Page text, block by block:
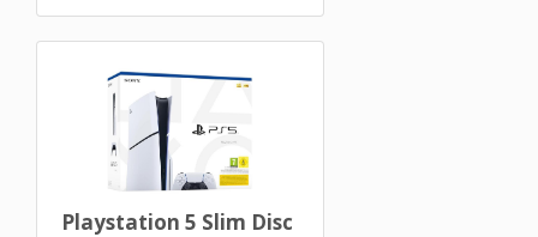
Playstation 5 Slim Disc